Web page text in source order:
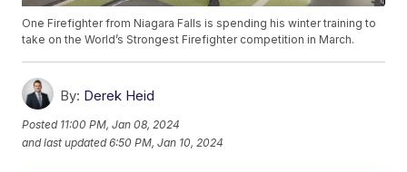
One Firefighter from Niagara Falls is spending his winter training to
take on the World’s Strongest Firefighter competition in March.
By: Derek Heid
Posted 11:00 PM, Jan 08, 2024
and last updated 6:50 PM, Jan 10, 2024